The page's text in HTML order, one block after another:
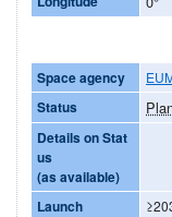
Space agency
Status
Details on Stat
us
(as available)
Launch